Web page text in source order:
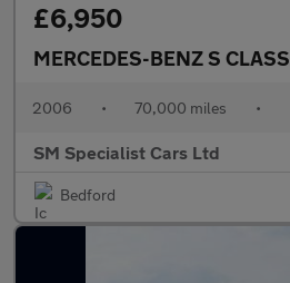
£6,950
MERCEDES-BENZ S CLASS
2006 • 70,000 miles •
SM Specialist Cars Ltd
Bedford